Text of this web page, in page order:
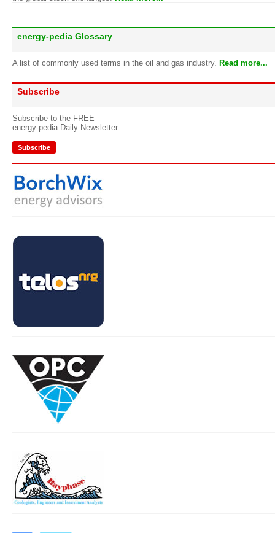
energy-pedia Glossary
A list of commonly used terms in the oil and gas industry. Read more...
Subscribe
Subscribe to the FREE
energy-pedia Daily Newsletter
Subscribe